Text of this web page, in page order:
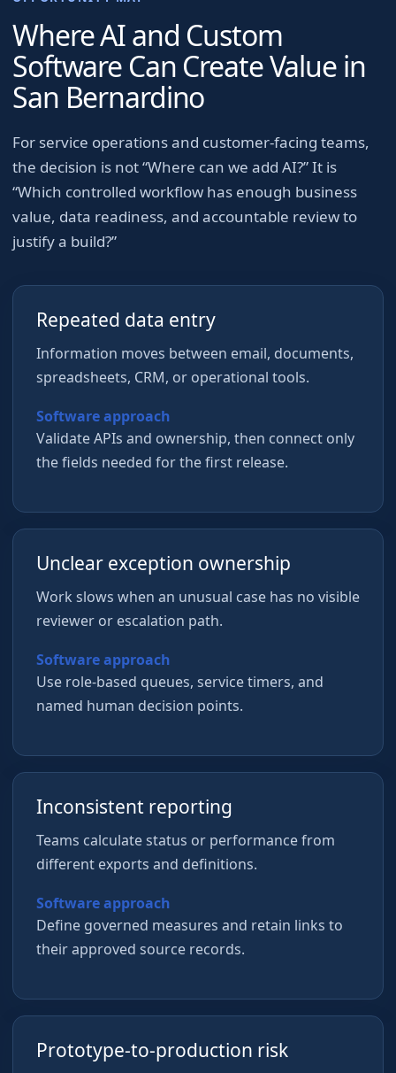
Where AI and Custom
Software Can Create Value in
San Bernardino
For service operations and customer-facing teams,
the decision is not “Where can we add AI?” It is
“Which controlled workflow has enough business
value, data readiness, and accountable review to
justify a build?”
Repeated data entry
Information moves between email, documents,
spreadsheets, CRM, or operational tools.
Software approach
Validate APIs and ownership, then connect only
the fields needed for the first release.
Unclear exception ownership
Work slows when an unusual case has no visible
reviewer or escalation path.
Software approach
Use role-based queues, service timers, and
named human decision points.
Inconsistent reporting
Teams calculate status or performance from
different exports and definitions.
Software approach
Define governed measures and retain links to
their approved source records.
Prototype-to-production risk